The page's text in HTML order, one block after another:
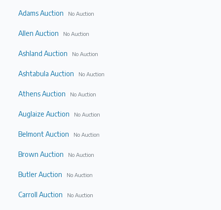
Adams Auction No Auction
Allen Auction No Auction
Ashland Auction No Auction
Ashtabula Auction No Auction
Athens Auction No Auction
Auglaize Auction No Auction
Belmont Auction No Auction
Brown Auction No Auction
Butler Auction No Auction
Carroll Auction No Auction